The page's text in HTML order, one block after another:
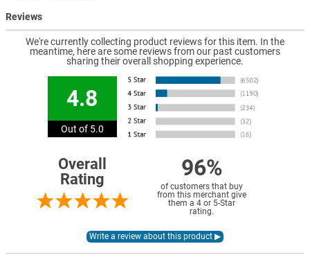
Reviews
We're currently collecting product reviews for this item. In the
meantime, here are some reviews from our past customers
sharing their overall shopping experience.
4.8
Out of 5.0
Overall
Rating
96%
of customers that buy
from this merchant give
them a 4 or 5-Star
rating.